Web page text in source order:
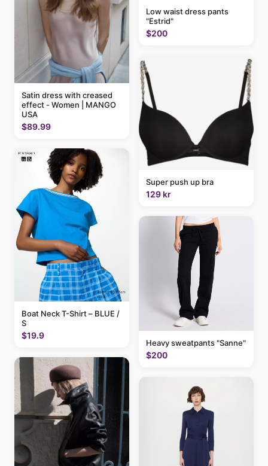
Satin dress with creased
effect - Women | MANGO
USA
$89.99
Boat Neck T-Shirt – BLUE /
S
$19.9
Low waist dress pants
"Estrid"
$200
Super push up bra
129 kr
Heavy sweatpants "Sanne"
$200